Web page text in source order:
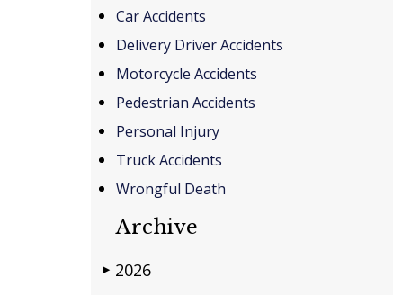
Car Accidents
Delivery Driver Accidents
Motorcycle Accidents
Pedestrian Accidents
Personal Injury
Truck Accidents
Wrongful Death
Archive
▶ 2026